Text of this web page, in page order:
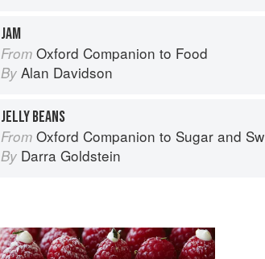
JAM
From Oxford Companion to Food
By Alan Davidson
JELLY BEANS
From Oxford Companion to Sugar and Sweets
By Darra Goldstein